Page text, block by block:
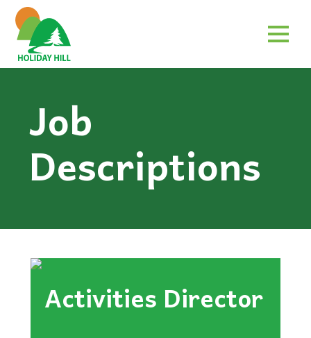
Job
Descriptions
Activities Director